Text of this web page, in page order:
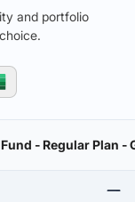
and portfolio
- Regular Plan -